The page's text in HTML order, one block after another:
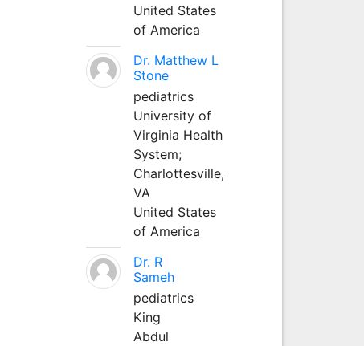
United States
of America
Dr. Matthew L
Stone
pediatrics
University of
Virginia Health
System;
Charlottesville,
VA
United States
of America
Dr. R
Sameh
pediatrics
King
Abdul